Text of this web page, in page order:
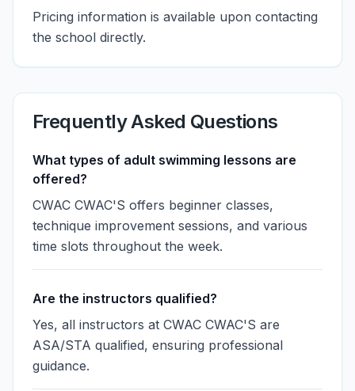
Pricing information is available upon contacting
the school directly.
Frequently Asked Questions
What types of adult swimming lessons are
offered?
CWAC CWAC'S offers beginner classes,
technique improvement sessions, and various
time slots throughout the week.
Are the instructors qualified?
Yes, all instructors at CWAC CWAC'S are
ASA/STA qualified, ensuring professional
guidance.